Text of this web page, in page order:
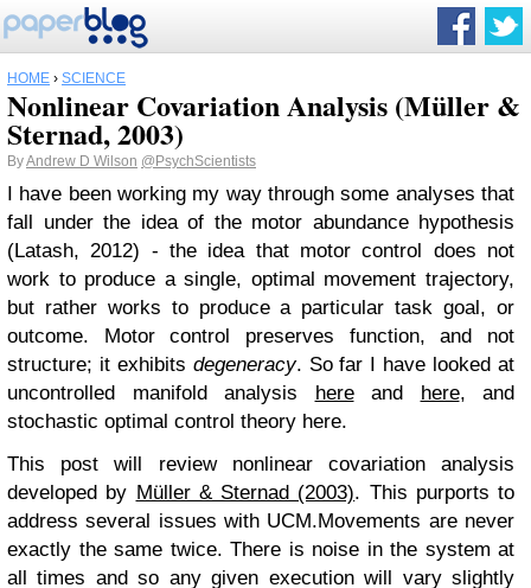
HOME › SCIENCE
Nonlinear Covariation Analysis (Müller &
Sternad, 2003)
ByAndrew D Wilson @PsychScientists
I have been working my way through some analyses that
fall under the idea of the motor abundance hypothesis
(Latash, 2012) - the idea that motor control does not
work to produce a single, optimal movement trajectory,
but rather works to produce a particular task goal, or
outcome. Motor control preserves function, and not
structure; it exhibits degeneracy. So far I have looked at
uncontrolled manifold analysis hereand here, and
stochastic optimal control theory here.
This post will review nonlinear covariation analysis
developed by Müller & Sternad (2003). This purports to
address several issues with UCM.Movements are never
exactly the same twice. There is noise in the system at
all times and so any given execution will vary slightly